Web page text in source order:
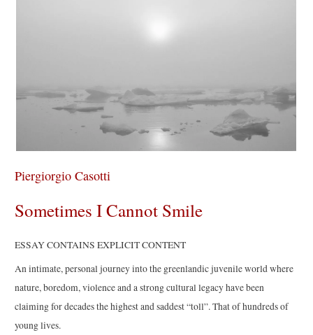
Piergiorgio Casotti
Sometimes I Cannot Smile
ESSAY CONTAINS EXPLICIT CONTENT
An intimate, personal journey into the greenlandic juvenile world where
nature, boredom, violence and a strong cultural legacy have been
claiming for decades the highest and saddest “toll”. That of hundreds of
young lives.